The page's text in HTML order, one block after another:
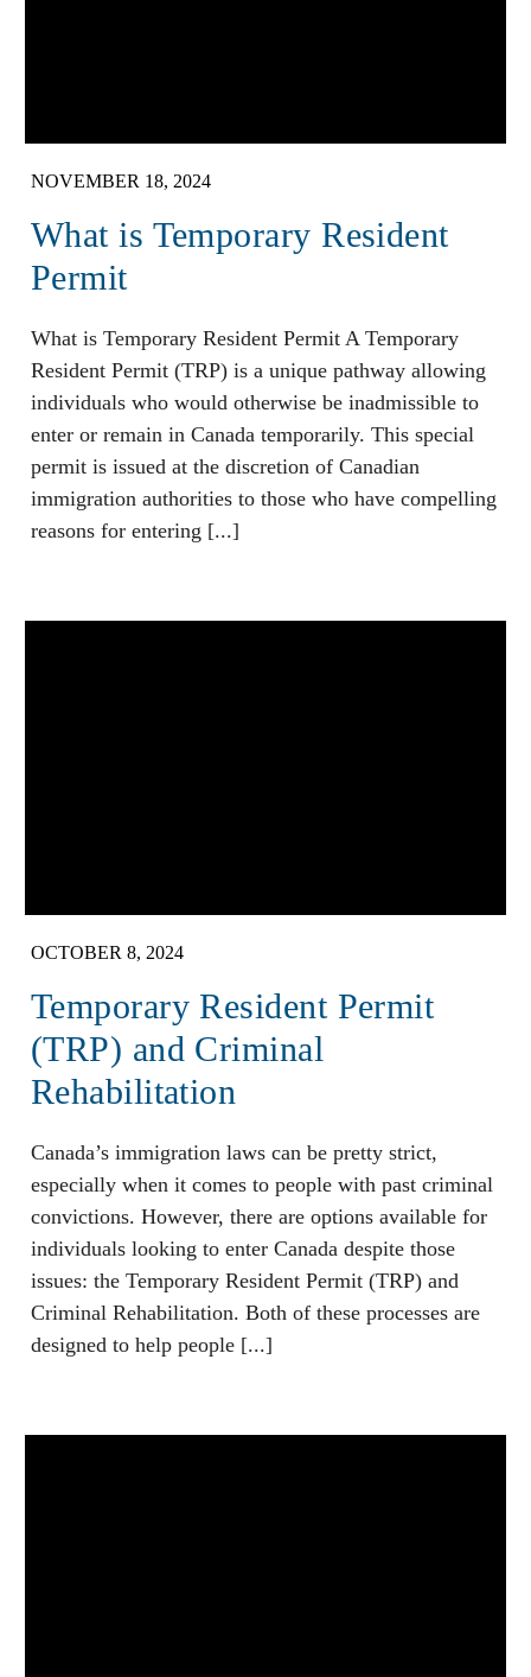
NOVEMBER 18, 2024
What is Temporary Resident
Permit
What is Temporary Resident Permit A Temporary
Resident Permit (TRP) is a unique pathway allowing
individuals who would otherwise be inadmissible to
enter or remain in Canada temporarily. This special
permit is issued at the discretion of Canadian
immigration authorities to those who have compelling
reasons for entering [...]
OCTOBER 8, 2024
Temporary Resident Permit
(TRP) and Criminal
Rehabilitation
Canada’s immigration laws can be pretty strict,
especially when it comes to people with past criminal
convictions. However, there are options available for
individuals looking to enter Canada despite those
issues: the Temporary Resident Permit (TRP) and
Criminal Rehabilitation. Both of these processes are
designed to help people [...]